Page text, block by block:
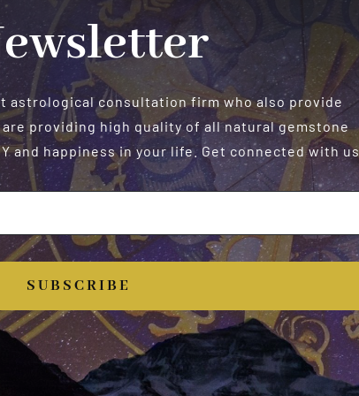
astrological consultation firm who also provide
providing high quality of all natural gemstone
and happiness in your life. Get connected with us.
SUBSCRIBE